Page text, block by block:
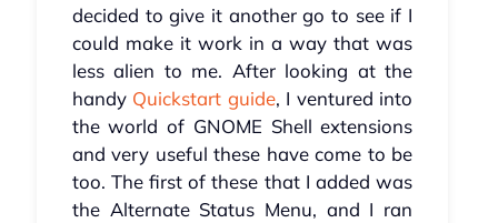
decided to give it another go to see if I
could make it work in a way that was
less alien to me. After looking at the
handy Quickstart guide, I ventured into
the world of GNOME Shell extensions
and very useful these have come to be
too. The first of these that I added was
the Alternate Status Menu, and I ran